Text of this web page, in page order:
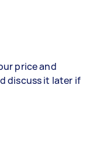
price and
discuss it later if